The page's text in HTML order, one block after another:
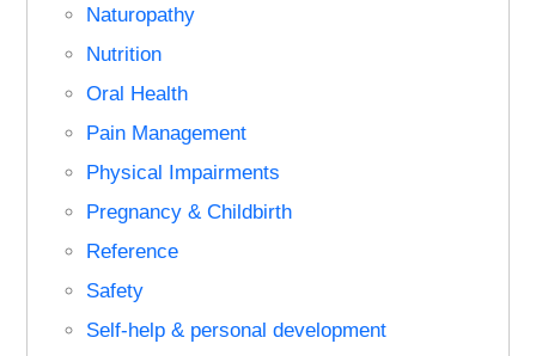
Naturopathy
Nutrition
Oral Health
Pain Management
Physical Impairments
Pregnancy & Childbirth
Reference
Safety
Self-help & personal development